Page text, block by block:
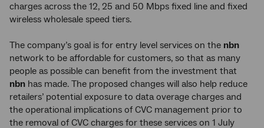
charges across the 12, 25 and 50 Mbps fixed line and fixed
wireless wholesale speed tiers.
The company’s goal is for entry level services on the nbn
network to be affordable for customers, so that as many
people as possible can benefit from the investment that
nbn has made. The proposed changes will also help reduce
retailers’ potential exposure to data overage charges and
the operational implications of CVC management prior to
the removal of CVC charges for these services on 1 July